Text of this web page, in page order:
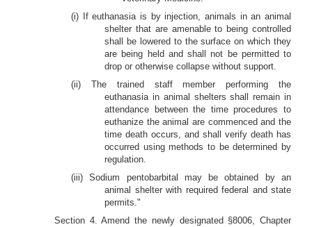
(i) If euthanasia is by injection, animals in an animal
shelter that are amenable to being controlled
shall be lowered to the surface on which they
are being held and shall not be permitted to
drop or otherwise collapse without support.
(ii) The trained staff member performing the
euthanasia in animal shelters shall remain in
attendance between the time procedures to
euthanize the animal are commenced and the
time death occurs, and shall verify death has
occurred using methods to be determined by
regulation.
(iii) Sodium pentobarbital may be obtained by an
animal shelter with required federal and state
permits."
Section 4. Amend the newly designated §8006, Chapter